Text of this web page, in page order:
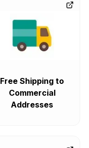
Free Shipping to
Commercial
Addresses